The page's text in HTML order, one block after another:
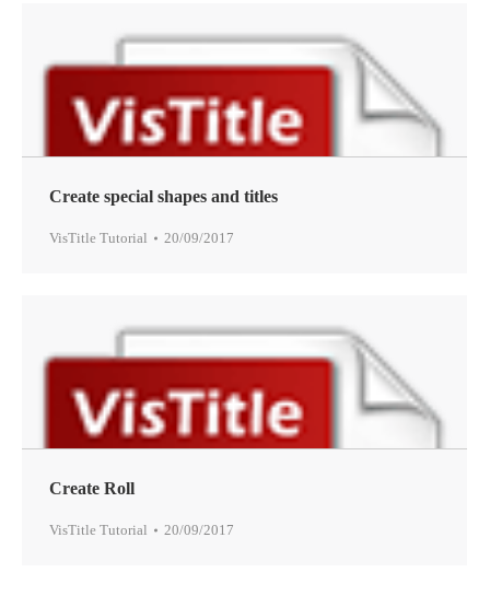
Create special shapes and titles
VisTitle Tutorial 20/09/2017
Create Roll
VisTitle Tutorial 20/09/2017